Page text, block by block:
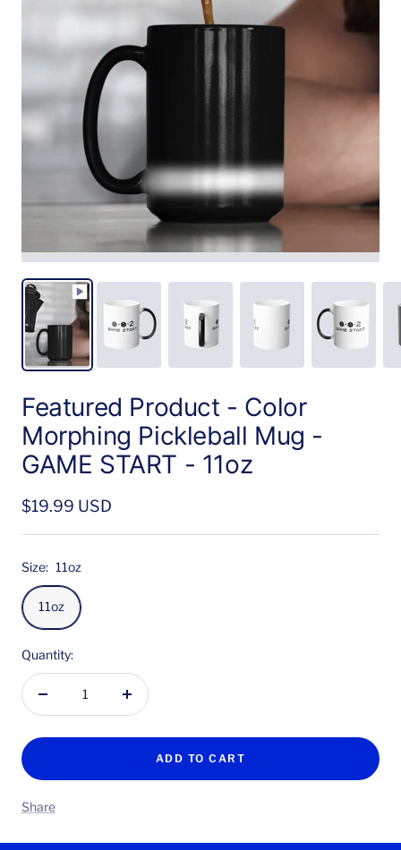
Featured Product - Color
Morphing Pickleball Mug -
GAME START - 11oz
Sale
price
$19.99 USD
Size: 11oz
11oz
Quantity:
Decrease
Increase
ADD TO CART
Share